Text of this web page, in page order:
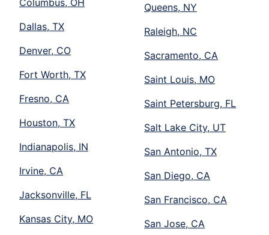
Dallas, TX
Denver, CO
Fort Worth, TX
Fresno, CA
Houston, TX
Indianapolis, IN
Irvine, CA
Jacksonville, FL
Kansas City, MO
Queens, NY
Raleigh, NC
Sacramento, CA
Saint Louis, MO
Saint Petersburg, FL
Salt Lake City, UT
San Antonio, TX
San Diego, CA
San Francisco, CA
San Jose, CA